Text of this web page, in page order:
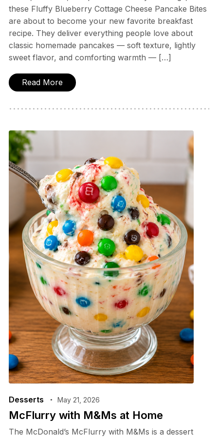
these Fluffy Blueberry Cottage Cheese Pancake Bites
are about to become your new favorite breakfast
recipe. They deliver everything people love about
classic homemade pancakes — soft texture, lightly
sweet flavor, and comforting warmth — […]
Read More
Desserts May 21, 2026
McFlurry with M&Ms at Home
The McDonald’s McFlurry with M&Ms is a dessert